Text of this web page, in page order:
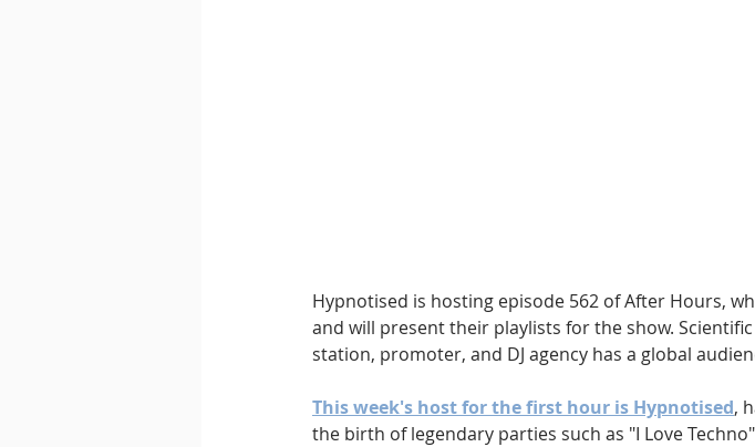
Hypnotised is hosting episode 562 of After Hours,
and will present their playlists for the show.
station, promoter, and DJ agency has a global
This week's host for the first hour is Hypnotised,
the birth of legendary parties such as "I Love